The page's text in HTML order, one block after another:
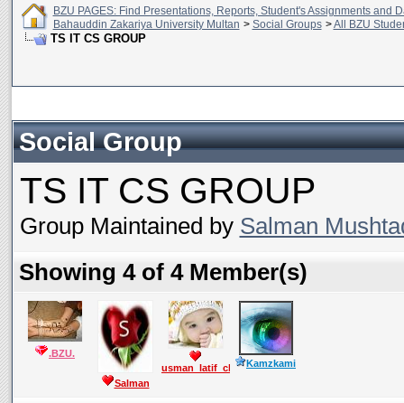
BZU PAGES: Find Presentations, Reports, Student's Assignments and
Bahauddin Zakariya University Multan > Social Groups >All BZU
TS IT CS GROUP
Social Group
TS IT CS GROUP
Group Maintained by Salman
Showing 4 of 4 Member(s)
.BZU.
Salman
usman_latif_ch Kamzkami